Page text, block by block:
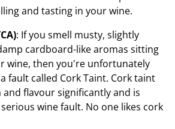
and tasting in your wine.
: If you smell musty, slightly
cardboard-like aromas sitting
wine, then you're unfortunately
fault called Cork Taint. Cork taint
flavour significantly and is
wine fault. No one likes cork